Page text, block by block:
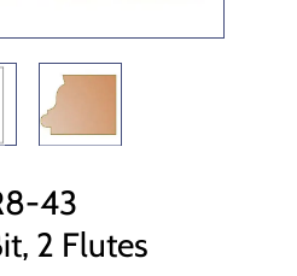
43
2 Flutes